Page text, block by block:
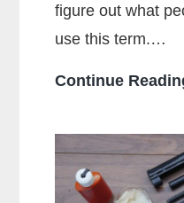
figure out what
use this term.…
Continue